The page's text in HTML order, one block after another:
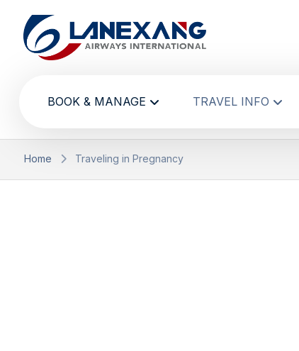
BOOK & MANAGE TRAVEL INFO
Home Traveling in Pregnancy